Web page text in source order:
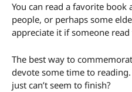
You can read a favorite
people, or perhaps some
appreciate it if someone
The best way to
devote some time to
just can’t seem to finish?